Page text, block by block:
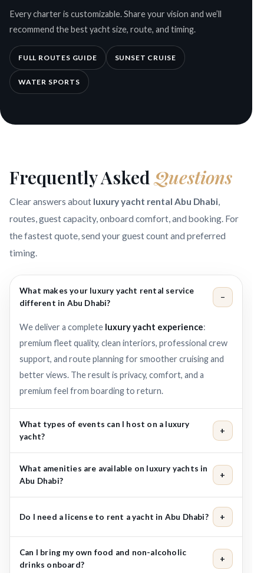
Every charter is customizable. Share your vision and we’ll
recommend the best yacht size, route, and timing.
FULL ROUTES GUIDE SUNSET CRUISE
WATER SPORTS
Frequently AskedQuestions
Clear answers about luxury yacht rental Abu Dhabi,
routes, guest capacity, onboard comfort, and booking. For
the fastest quote, send your guest count and preferred
timing.
What makes your luxury yacht rental service
different in Abu Dhabi?
−
We deliver a complete luxury yacht experience:
premium fleet quality, clean interiors, professional crew
support, and route planning for smoother cruising and
better views. The result is privacy, comfort, and a
premium feel from boarding to return.
What types of events can I host on a luxury
yacht?
+
anniversaries, sunset cruises, family trips, and VIP
What amenities are available on luxury yachts in
Abu Dhabi?
+
decks, music system, air-conditioned spaces, and dining
areas. Refreshments likesoft drinks, juices, water, and
iceare commonly available, with upgrades by request.
Do I need a license to rent a yacht in Abu Dhabi? +
relax and enjoy the cruise. You only need to arrive on
Can I bring my own food and non-alcoholic
drinks onboard?
+